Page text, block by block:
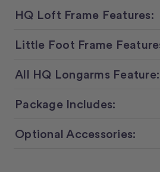
HQ Loft Frame Features:
Little Foot Frame
All HQ Longarms Feature:
Package Includes:
Optional Accessories: